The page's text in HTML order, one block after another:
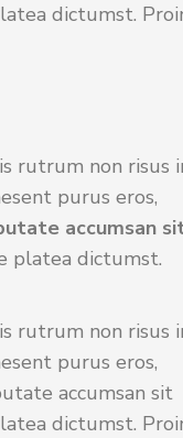
dictumst.
rutrum non risus
purus eros,
accumsan
platea dictumst.
rutrum non risus
purus eros,
accumsan sit
dictumst.